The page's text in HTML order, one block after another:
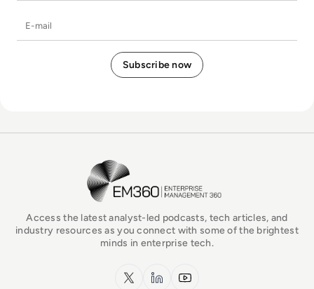
EM360Tech Homepage
Access the latest analyst-led podcasts, tech articles, and
industry resources as you connect with some of the brightest
minds in enterprise tech.
x.com LinkedInYouTube